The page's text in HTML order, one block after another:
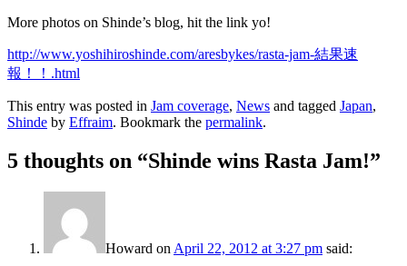
More photos on Shinde’s blog, hit the link yo!
http://www.yoshihiroshinde.com/aresbykes/rasta-jam-結果速
報！！.html
This entry was posted in Jam coverage, News and tagged Japan,
Shinde by Effraim. Bookmark the permalink.
5 thoughts on “Shinde wins Rasta Jam!”
Howard on April 22, 2012 at 3:27 pm said: